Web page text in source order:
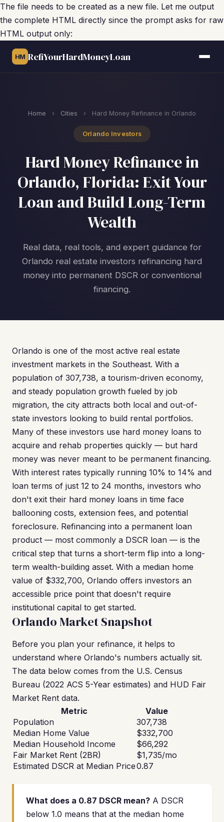
The file needs to be created as a new file. Let me output
the complete HTML directly since the prompt asks for raw
HTML output only:
HM RefiYourHardMoneyLoan
Home › Cities › Hard Money Refinance in Orlando
Orlando Investors
Hard Money Refinance in
Orlando, Florida: Exit Your
Loan and Build Long-Term
Wealth
Real data, real tools, and expert guidance for
Orlando real estate investors refinancing hard
money into permanent DSCR or conventional
financing.
Orlando is one of the most active real estate
investment markets in the Southeast. With a
population of 307,738, a tourism-driven economy,
and steady population growth fueled by job
migration, the city attracts both local and out-of-
state investors looking to build rental portfolios.
Many of these investors use hard money loans to
acquire and rehab properties quickly — but hard
money was never meant to be permanent financing.
With interest rates typically running 10% to 14% and
loan terms of just 12 to 24 months, investors who
don't exit their hard money loans in time face
ballooning costs, extension fees, and potential
foreclosure. Refinancing into a permanent loan
product — most commonly a DSCR loan — is the
critical step that turns a short-term flip into a long-
term wealth-building asset. With a median home
value of $332,700, Orlando offers investors an
accessible price point that doesn't require
institutional capital to get started.
Orlando Market Snapshot
Before you plan your refinance, it helps to
understand where Orlando's numbers actually sit.
The data below comes from the U.S. Census
Bureau (2022 ACS 5-Year estimates) and HUD Fair
Market Rent data.
Metric
Value
Population
307,738
Median Home Value
$332,700
Median Household Income
$66,292
Fair Market Rent (2BR)
$1,735/mo
Estimated DSCR at Median Price0.87
What does a 0.87 DSCR mean? A DSCR
below 1.0 means that at the median home